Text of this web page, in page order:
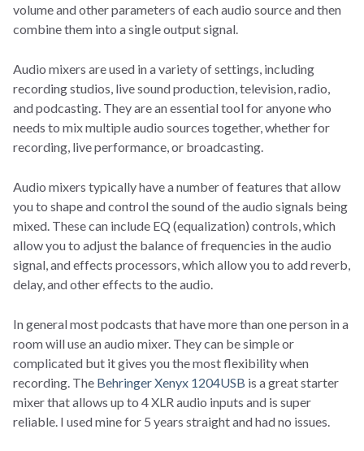
volume and other parameters of each audio source and then
combine them into a single output signal.
Audio mixers are used in a variety of settings, including
recording studios, live sound production, television, radio,
and podcasting. They are an essential tool for anyone who
needs to mix multiple audio sources together, whether for
recording, live performance, or broadcasting.
Audio mixers typically have a number of features that allow
you to shape and control the sound of the audio signals being
mixed. These can include EQ (equalization) controls, which
allow you to adjust the balance of frequencies in the audio
signal, and effects processors, which allow you to add reverb,
delay, and other effects to the audio.
In general most podcasts that have more than one person in a
room will use an audio mixer. They can be simple or
complicated but it gives you the most flexibility when
recording. The Behringer Xenyx 1204USB is a great starter
mixer that allows up to 4 XLR audio inputs and is super
reliable. I used mine for 5 years straight and had no issues.